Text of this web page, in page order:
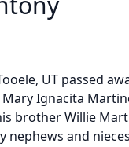
UT passed
Ignacita
brother Willie
nephews and